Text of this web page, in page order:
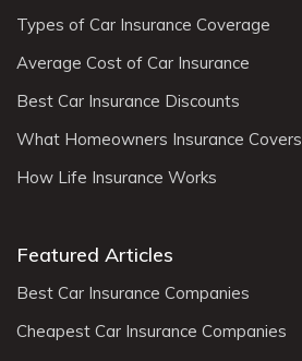
Types of Car Insurance Coverage
Average Cost of Car Insurance
Best Car Insurance Discounts
What Homeowners Insurance Covers
How Life Insurance Works
Featured Articles
Best Car Insurance Companies
Cheapest Car Insurance Companies